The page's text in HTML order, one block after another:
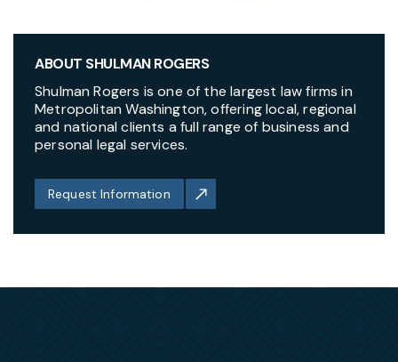
ABOUT SHULMAN ROGERS
Shulman Rogers is one of the largest law firms in
Metropolitan Washington, offering local, regional
and national clients a full range of business and
personal legal services.
Request Information